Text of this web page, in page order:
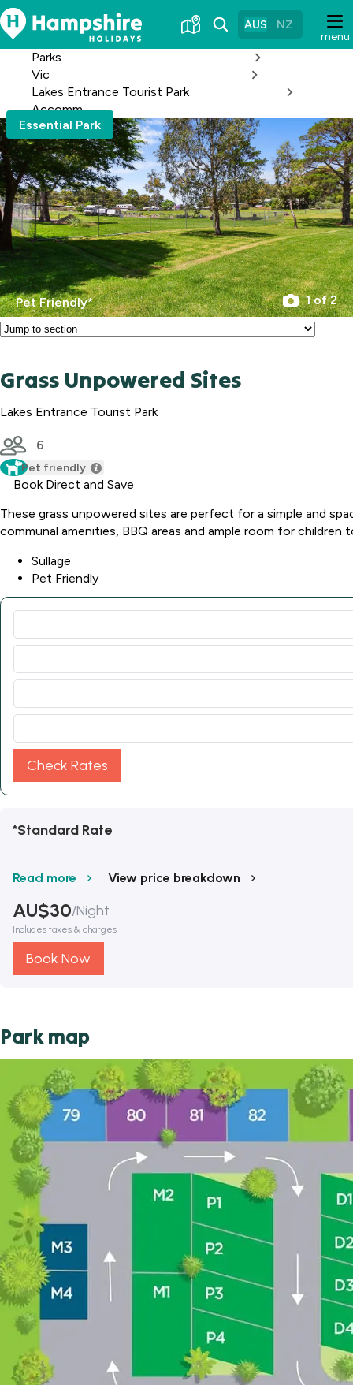
Skip
to
Content
menu
AUS NZ
Parks
Vic
Lakes Entrance Tourist Park
Accomm
Essential Park
Pet Friendly* 1 of 2
Grass Unpowered Sites
Lakes Entrance Tourist Park
6
Pet friendly
Book Direct and Save
These grass unpowered sites are perfect for a simple and
communal amenities, BBQ areas and ample room for
Sullage
Pet Friendly
Check Rates
*Standard Rate
Read more View price breakdown
AU$30/Night
Includes taxes & charges
Book Now
Park map